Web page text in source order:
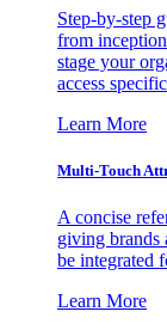
Step-by-step
from
stage your
access
Learn More
Multi-Touch
A concise
giving brands
be integrated
Learn More